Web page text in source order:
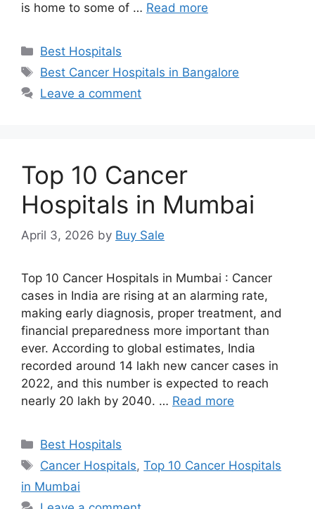
is home to some of … Read more
Categories
Best Hospitals
Tags
Best Cancer Hospitals in Bangalore
Leave a comment
Top 10 Cancer
Hospitals in Mumbai
April 3, 2026 by Buy Sale
Top 10 Cancer Hospitals in Mumbai : Cancer
cases in India are rising at an alarming rate,
making early diagnosis, proper treatment, and
financial preparedness more important than
ever. According to global estimates, India
recorded around 14 lakh new cancer cases in
2022, and this number is expected to reach
nearly 20 lakh by 2040. … Read more
Categories
Best Hospitals
Tags
Cancer Hospitals,Top 10 Cancer Hospitals
in Mumbai